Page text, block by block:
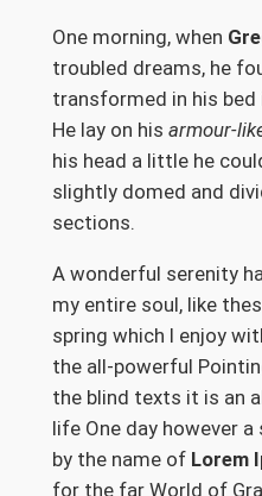
One morning, when
troubled dreams, he
transformed in his bed
He lay on his armour-
his head a little he
slightly domed and
sections.
A wonderful serenity
my entire soul, like
spring which I enjoy
the all-powerful
the blind texts it is an
life One day however
by the name ofLorem
for the far World of